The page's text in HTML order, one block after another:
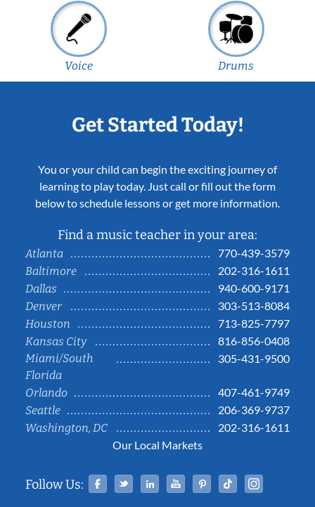
Voice Drums
Get Started Today!
You or your child can begin the exciting journey of
learning to play today. Just call or fill out the form
below to schedule lessons or get more information.
Find a music teacher in your area:
Atlanta
770-439-3579
Baltimore
202-316-1611
Dallas
940-600-9171
Denver
303-513-8084
Houston
713-825-7797
Kansas City
816-856-0408
Miami/South
Florida
305-431-9500
Orlando
407-461-9749
Seattle
206-369-9737
Washington, DC
202-316-1611
Our Local Markets
Follow Us: Facebook
TwitterLinked InYouTubePinterestTiktok